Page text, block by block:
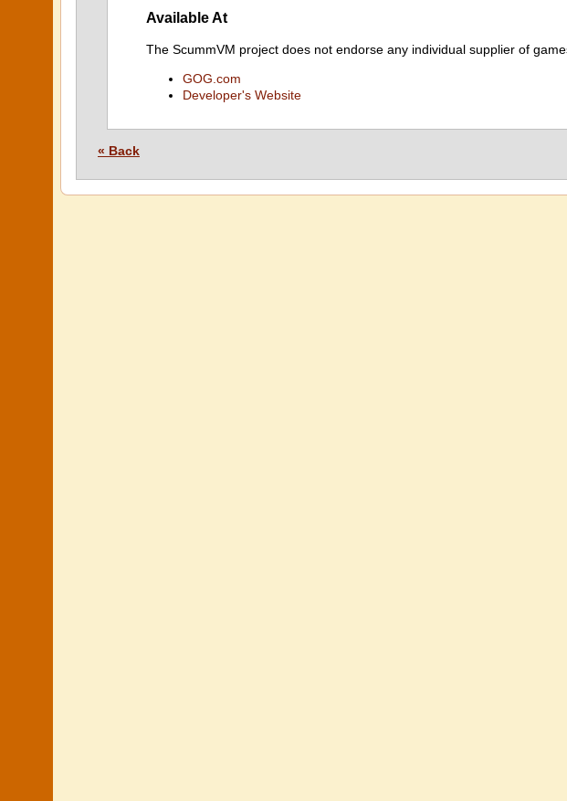
Available At
The ScummVM project does not endorse any individual supplier of
GOG.com
Developer's Website
« Back